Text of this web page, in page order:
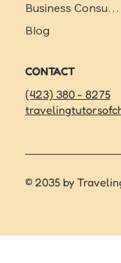
Business Consulting
Blog
CONTACT
(423) 380 - 8275
© 2035 by